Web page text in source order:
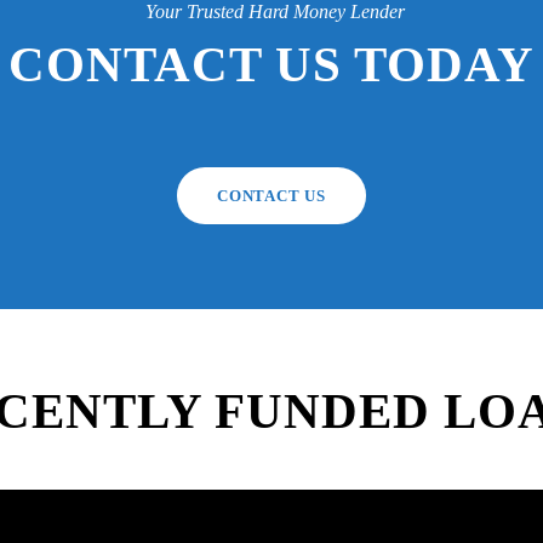
Your Trusted Hard Money Lender
CONTACT US TODAY
CONTACT US
FUNDED